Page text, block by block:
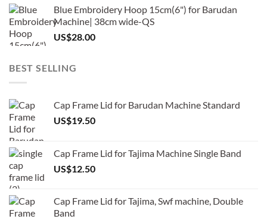
Blue Embroidery Hoop 15cm(6") for Barudan
Machine| 38cm wide-QS
US$28.00
BEST SELLING
Cap Frame Lid for Barudan Machine Standard
US$19.50
Cap Frame Lid for Tajima Machine Single Band
US$12.50
Cap Frame Lid for Tajima, Swf machine, Double
Band